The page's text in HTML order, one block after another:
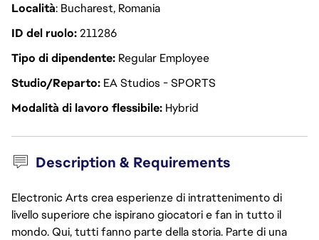
Località: Bucharest, Romania
ID del ruolo211286
Tipo di dipendente Regular Employee
Studio/Reparto EA Studios - SPORTS
Modalità di lavoro flessibile Hybrid
Description & Requirements
Electronic Arts crea esperienze di intrattenimento di
livello superiore che ispirano giocatori e fan in tutto il
mondo. Qui, tutti fanno parte della storia. Parte di una